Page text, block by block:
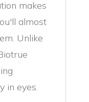
makes
almost
Unlike
in eyes.